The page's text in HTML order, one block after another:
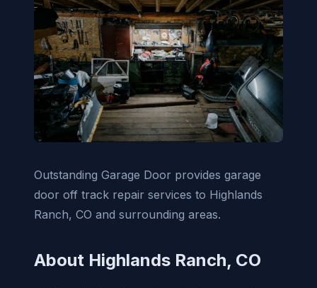
Outstanding Garage Door provides garage
door off track repair services to Highlands
Ranch, CO and surrounding areas.
About Highlands Ranch, CO